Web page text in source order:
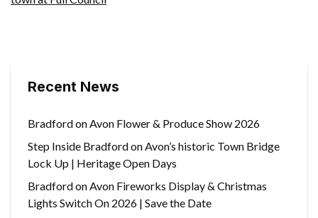
Recent News
Bradford on Avon Flower & Produce Show 2026
Step Inside Bradford on Avon’s historic Town Bridge
Lock Up | Heritage Open Days
Bradford on Avon Fireworks Display & Christmas
Lights Switch On 2026 | Save the Date